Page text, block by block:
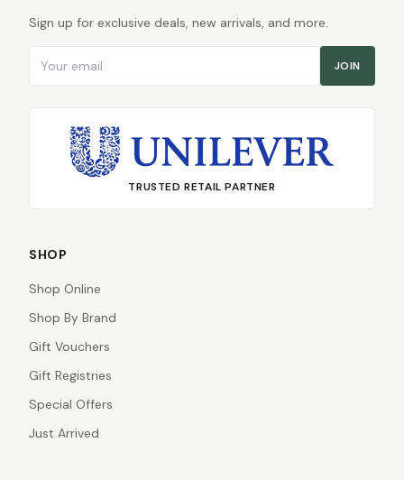
Sign up for exclusive deals, new arrivals, and more.
JOIN
TRUSTED RETAIL PARTNER
SHOP
Shop Online
Shop By Brand
Gift Vouchers
Gift Registries
Special Offers
Just Arrived